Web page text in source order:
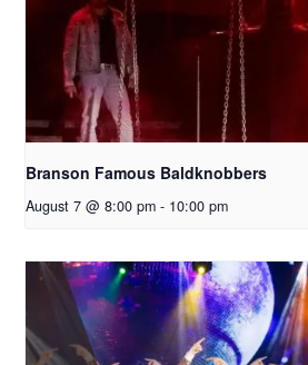
Branson Famous Baldknobbers
August 7 @ 8:00 pm - 10:00 pm